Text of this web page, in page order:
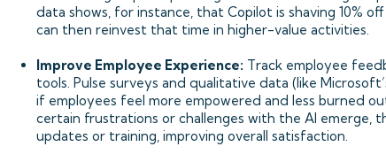
data shows, for instance, that Copilot is shaving 10%
can then reinvest that time in higher-value activities.
Improve Employee Experience: Track employee
tools. Pulse surveys and qualitative data (like
if employees feel more empowered and less burned
certain frustrations or challenges with the AI emerge,
updates or training, improving overall satisfaction.